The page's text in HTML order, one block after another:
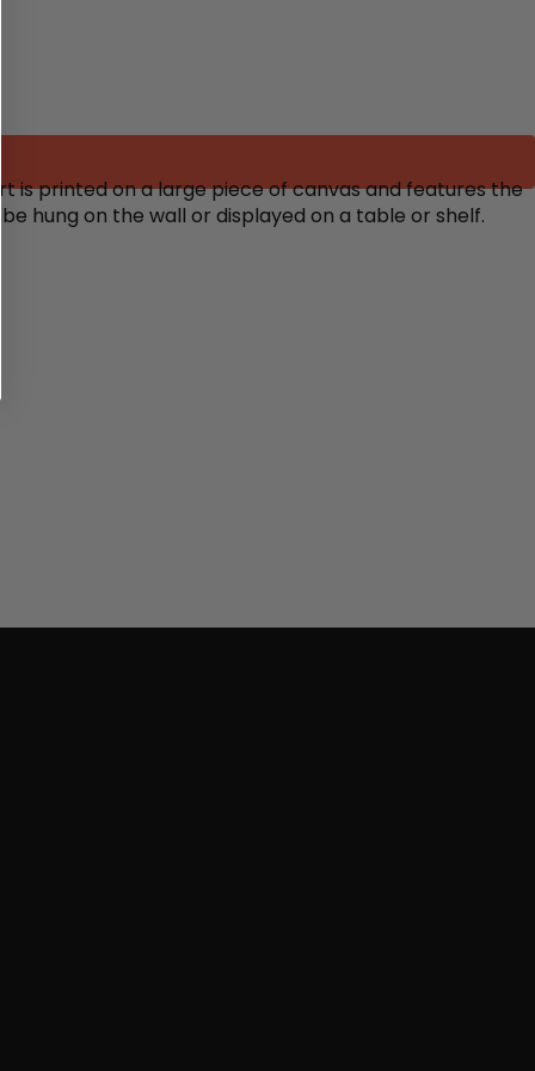
is printed on a large piece of canvas and features the
hung on the wall or displayed on a table or shelf.